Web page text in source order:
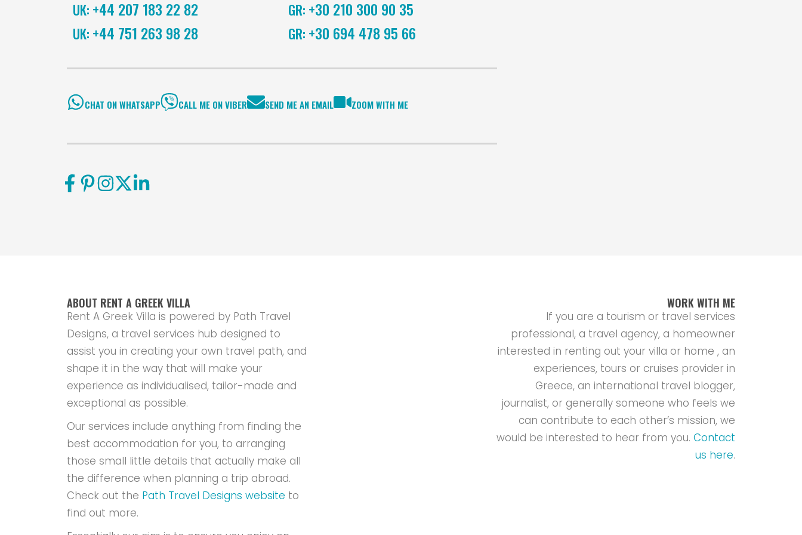
UK: +44 207 183 22 82
UK: +44 751 263 98 28
GR: +30 210 300 90 35
GR: +30 694 478 95 66
CHAT ON WHATSAPP CALL ME ON VIBER SEND ME AN EMAIL ZOOM WITH ME
ABOUT RENT A GREEK VILLA
Rent A Greek Villa is powered by Path Travel
Designs, a travel services hub designed to
assist you in creating your own travel path, and
shape it in the way that will make your
experience as individualised, tailor-made and
exceptional as possible.
Our services include anything from finding the
best accommodation for you, to arranging
those small little details that actually make all
the difference when planning a trip abroad.
Check out the Path Travel Designs website to
find out more.
WORK WITH ME
If you are a tourism or travel services
professional, a travel agency, a homeowner
interested in renting out your villa or home , an
experiences, tours or cruises provider in
Greece, an international travel blogger,
journalist, or generally someone who feels we
can contribute to each other’s mission, we
would be interested to hear from you. Contact
us here.